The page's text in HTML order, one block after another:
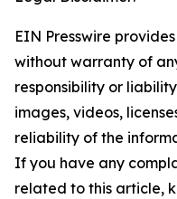
EIN Presswire
without warranty of
responsibility or
images, videos,
reliability of the
If you have any
related to this article,